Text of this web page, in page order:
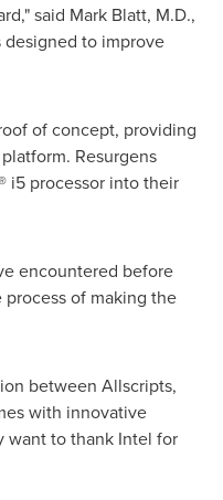
said Mark Blatt, M.D.,
designed to improve
of concept, providing
Resurgens
i5 processor into their
encountered before
of making the
between Allscripts,
with innovative
want to thank Intel for